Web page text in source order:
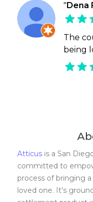
" Dena
The
being
Atticus is a San
committed to
process of bringing
loved one. It’s